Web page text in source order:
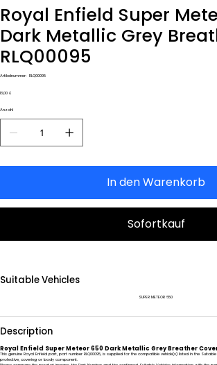
Royal Enfield Super
Dark Metallic Grey
RLQ00095
Artikelnummer: Artikelnummer:
RLQ00095
Preis
13,00 £
Anzahl
In den Warenkorb
Sofortkauf
Suitable Vehicles
SUPER METEOR 650
Description
Royal Enfield Super Meteor 650 Dark Metallic Grey Breather
This genuine Royal Enfield part, part number RLQ00095, is supplied for the compatible vehicle(s) listed in the
protective, covering or body component.